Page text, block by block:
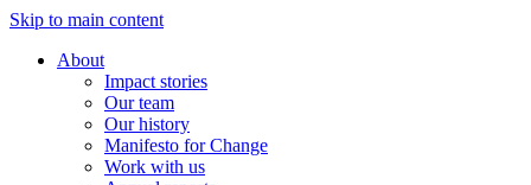
Skip to main content
About
Impact stories
Our team
Our history
Manifesto for Change
Work with us